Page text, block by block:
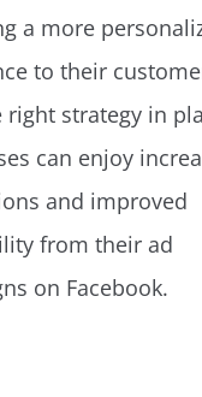
a more
to their
right strategy in
can enjoy
and improved
from their ad
on Facebook.